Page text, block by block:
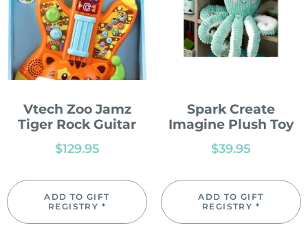
Vtech Zoo Jamz
Tiger Rock Guitar
$129.95
ADD TO GIFT
REGISTRY *
Spark Create
Imagine Plush Toy
$39.95
ADD TO GIFT
REGISTRY *